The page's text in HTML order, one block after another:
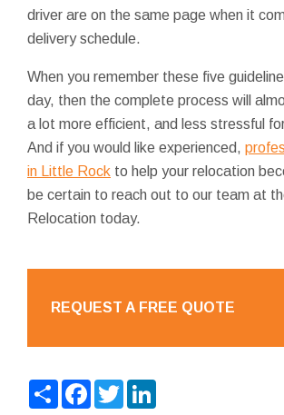
driver are on the same page when it
delivery schedule.
When you remember these five
day, then the complete process will
a lot more efficient, and less stressful
And if you would like experienced,
in Little Rock to help your relocation
be certain to reach out to our team at
Relocation today.
REQUEST A FREE QUOTE
ShareFacebook
Twitter